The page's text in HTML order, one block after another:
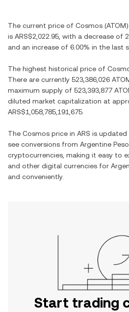
The current price of Cosmos (ATOM
is ARS$2,022.95 , with a decrease of
and an increase of 6.00% in the last
The highest historical price of
There are currently 523,386,026
maximum supply of 523,393,877
diluted market capitalization at
ARS$1,058,785,191,675
The Cosmos price in ARS is updated
see conversions from Argentine Peso
cryptocurrencies, making it easy to
and other digital currencies for
and conveniently.
Start trading